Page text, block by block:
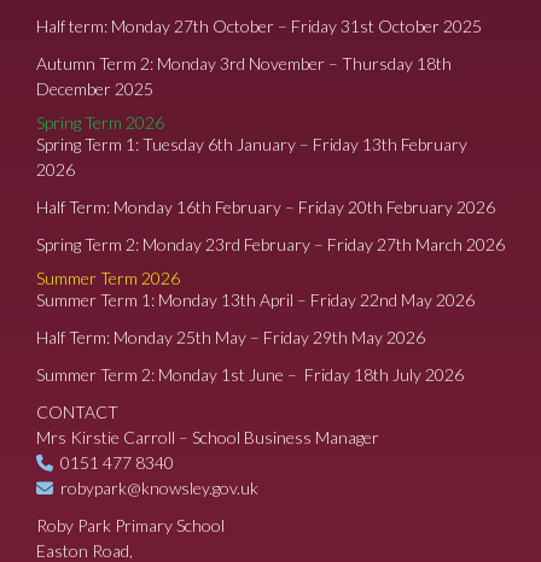
Half term: Monday 27th October – Friday 31st October 2025
Autumn Term 2: Monday 3rd November – Thursday 18th
December 2025
Spring Term 2026
Spring Term 1: Tuesday 6th January – Friday 13th February
2026
Half Term: Monday 16th February – Friday 20th February 2026
Spring Term 2: Monday 23rd February – Friday 27th March 2026
Summer Term 2026
Summer Term 1: Monday 13th April – Friday 22nd May 2026
Half Term: Monday 25th May – Friday 29th May 2026
Summer Term 2: Monday 1st June – Friday 18th July 2026
CONTACT
Mrs Kirstie Carroll – School Business Manager
0151 477 8340
robypark@knowsley.gov.uk
Roby Park Primary School
Easton Road,